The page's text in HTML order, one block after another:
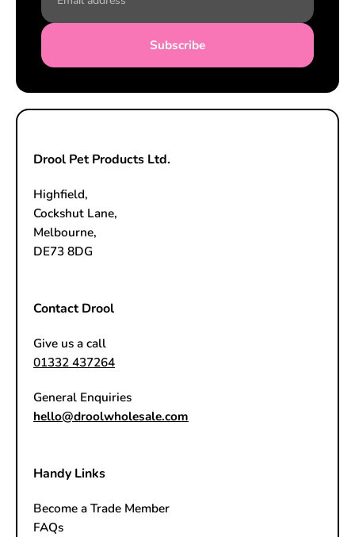
Subscribe
Drool Pet Products Ltd.
Highfield,
Cockshut Lane,
Melbourne,
DE73 8DG
Contact Drool
Give us a call
01332 437264
General Enquiries
hello@droolwholesale.com
Handy Links
Become a Trade Member
FAQs